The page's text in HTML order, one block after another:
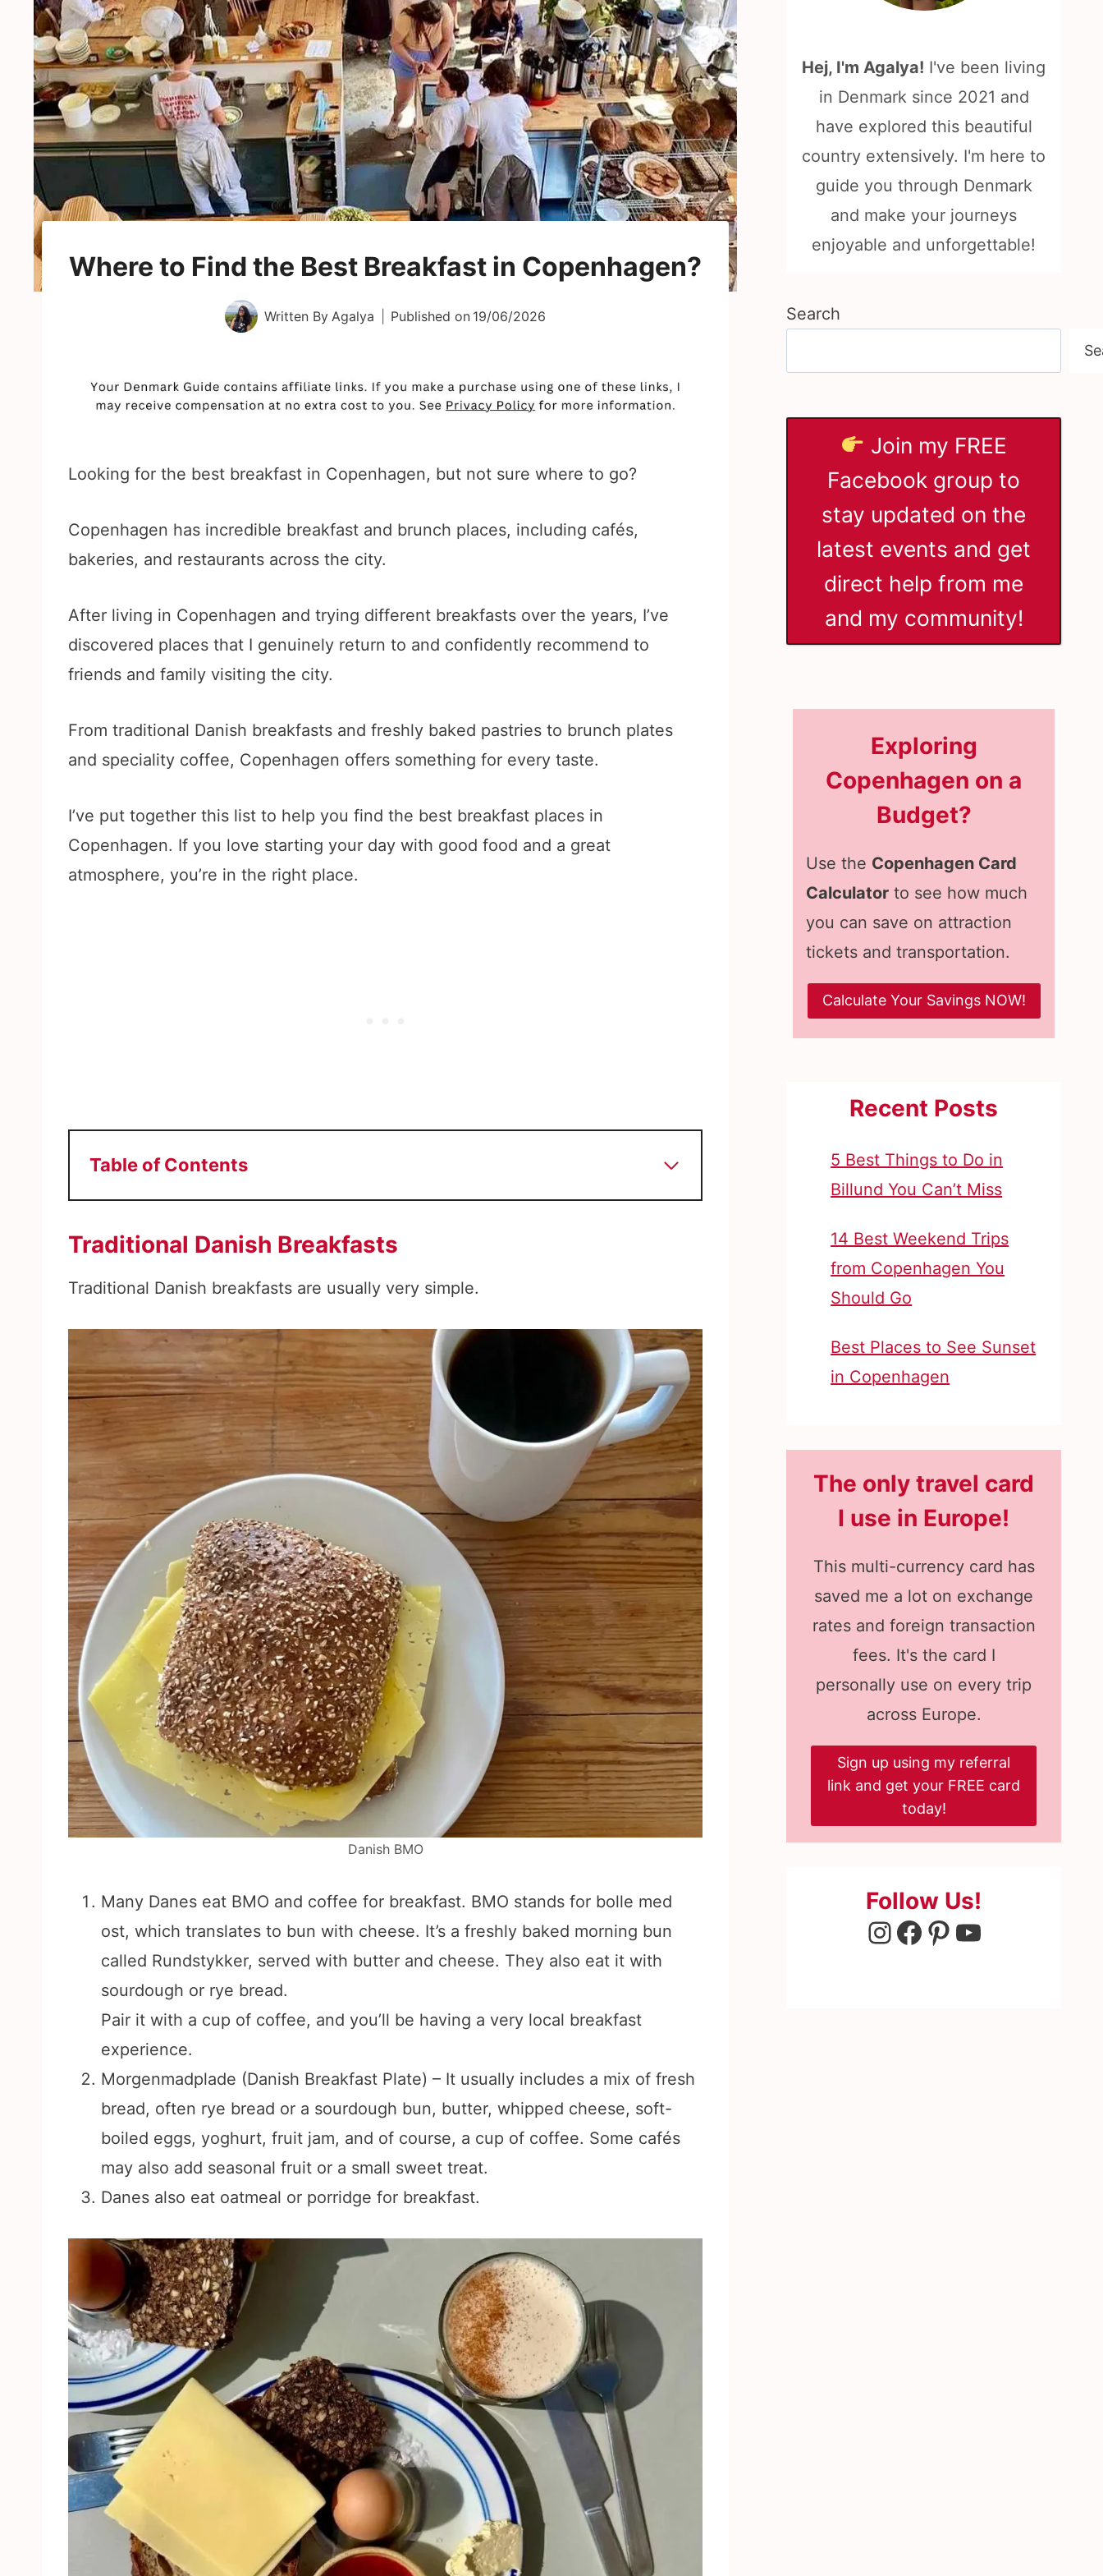
Where to Find the Best Breakfast in Copenhagen?
Written By Agalya Published on 19/06/2026
Looking for the best breakfast in Copenhagen, but not sure where to go?
Copenhagen has incredible breakfast and brunch places, including cafés,
bakeries, and restaurants across the city.
After living in Copenhagen and trying different breakfasts over the years, I’ve
discovered places that I genuinely return to and confidently recommend to
friends and family visiting the city.
From traditional Danish breakfasts and freshly baked pastries to brunch plates
and speciality coffee, Copenhagen offers something for every taste.
I’ve put together this list to help you find the best breakfast places in
Copenhagen. If you love starting your day with good food and a great
atmosphere, you’re in the right place.
Table of Contents
Traditional Danish Breakfasts
Traditional Danish breakfasts are usually very simple.
Danish BMO
Many Danes eat BMO and coffee for breakfast. BMO stands for bolle med
ost, which translates to bun with cheese. It’s a freshly baked morning bun
called Rundstykker, served with butter and cheese. They also eat it with
sourdough or rye bread.
Pair it with a cup of coffee, and you’ll be having a very local breakfast
experience.
Morgenmadplade (Danish Breakfast Plate) – It usually includes a mix of fresh
bread, often rye bread or a sourdough bun, butter, whipped cheese, soft-
boiled eggs, yoghurt, fruit jam, and of course, a cup of coffee. Some cafés
may also add seasonal fruit or a small sweet treat.
Danes also eat oatmeal or porridge for breakfast.
Hej, I'm Agalya! I've been living
in Denmark since 2021 and
have explored this beautiful
country extensively. I'm here to
guide you through Denmark
and make your journeys
enjoyable and unforgettable!
Search
Join my FREE
Facebook group to
stay updated on the
latest events and get
direct help from me
and my community!
Exploring
Copenhagen on a
Budget?
Use the Copenhagen Card
Calculator to see how much
you can save on attraction
tickets and transportation.
Calculate Your Savings NOW!
Recent Posts
5 Best Things to Do in
Billund You Can’t Miss
14 Best Weekend Trips
from Copenhagen You
Should Go
Best Places to See Sunset
in Copenhagen
The only travel card
I use in Europe!
This multi-currency card has
saved me a lot on exchange
rates and foreign transaction
fees. It's the card I
personally use on every trip
across Europe.
Sign up using my referral
link and get your FREE card
today!
Follow Us!
Instagram
Facebook
Pinterest
YouTube